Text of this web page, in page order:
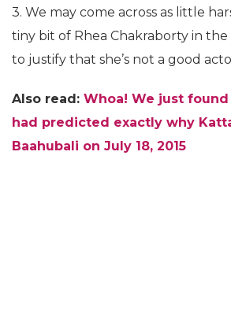
3. We may come across as little
tiny bit of Rhea Chakraborty in
to justify that she’s not a good
Also read: Whoa! We just
had predicted exactly why
Baahubali on July 18, 2015